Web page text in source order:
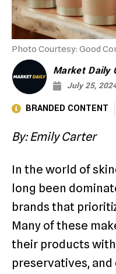
Photo Courtesy: Good
Market Daily
July 25,
BRANDED CONTENT
By: Emily Carter
In the world of
long been
brands that
Many of these
their products
preservatives,